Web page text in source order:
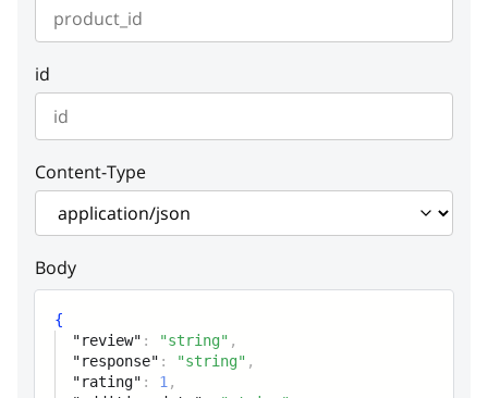
response_date
respondent
id
Content-Type
Body
{
"review" : "string" ,
"response" : "string" ,
"rating" : 1 ,